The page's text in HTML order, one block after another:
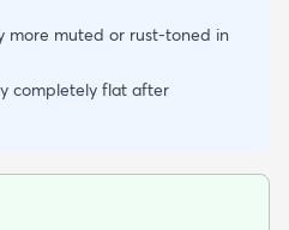
more muted or rust-toned in
completely flat after